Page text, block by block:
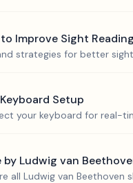
Improve Sight Reading
strategies for better
Setup
your keyboard for real-
by Ludwig van
all Ludwig van Beethoven